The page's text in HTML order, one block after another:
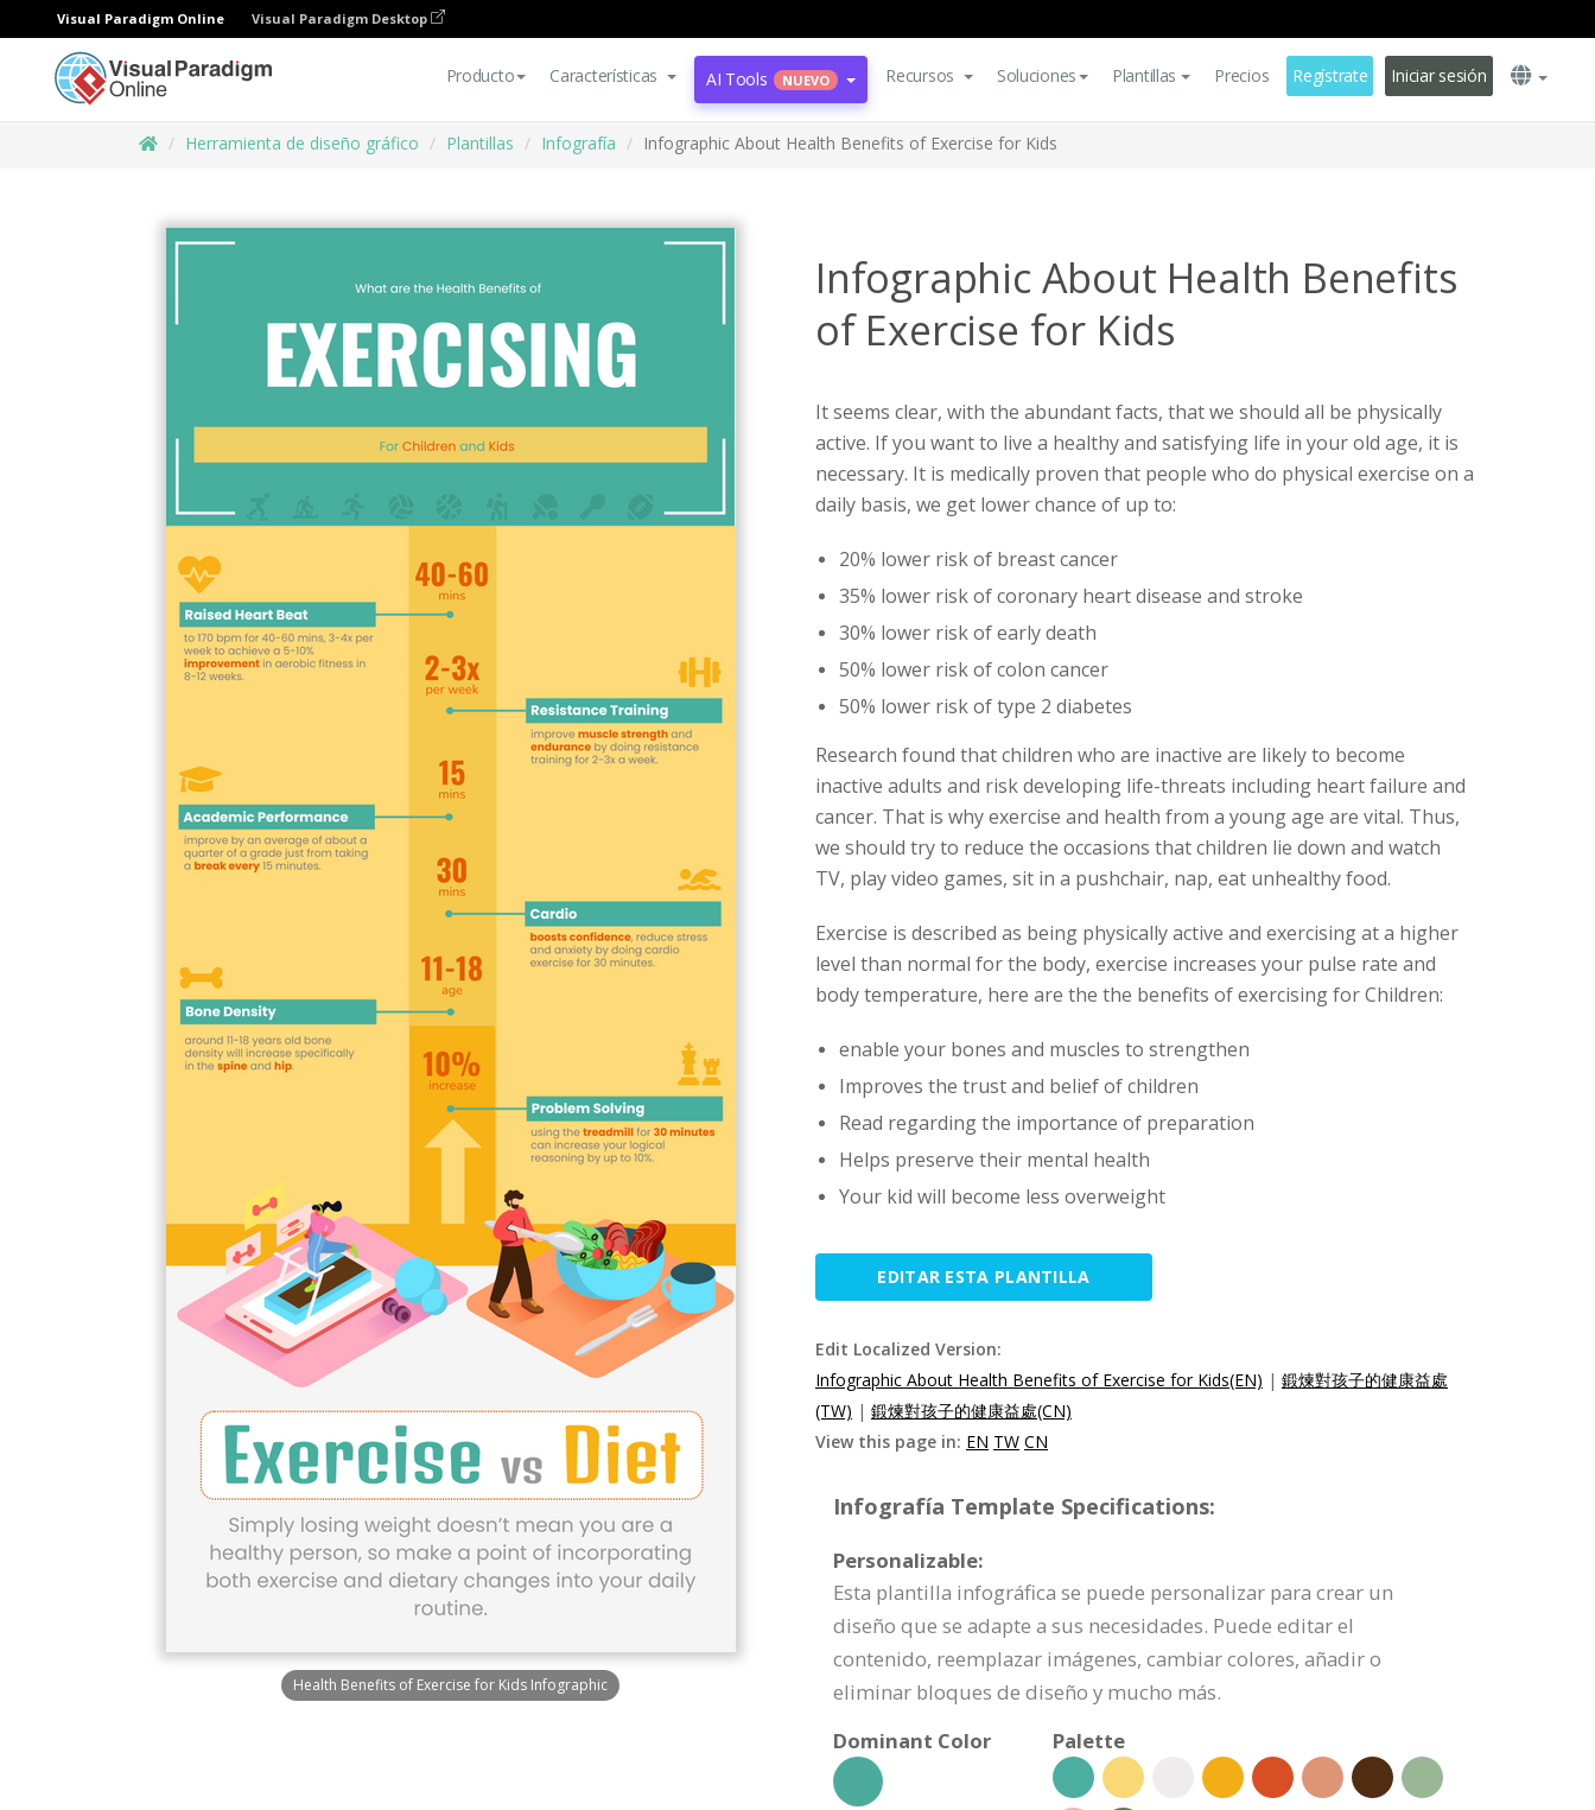
Visual Paradigm Online Visual Paradigm Desktop
Producto Características AI Tools NUEVO Recursos Soluciones Plantillas Precios Regístrate Iniciar sesión
Herramienta de diseño gráfico Plantillas Infografía Infographic About Health Benefits of Exercise for Kids
Health Benefits of Exercise for Kids Infographic
Infographic About Health Benefits
of Exercise for Kids
It seems clear, with the abundant facts, that we should all be physically
active. If you want to live a healthy and satisfying life in your old age, it is
necessary. It is medically proven that people who do physical exercise on a
daily basis, we get lower chance of up to:
20% lower risk of breast cancer
35% lower risk of coronary heart disease and stroke
30% lower risk of early death
50% lower risk of colon cancer
50% lower risk of type 2 diabetes
Research found that children who are inactive are likely to become
inactive adults and risk developing life-threats including heart failure and
cancer. That is why exercise and health from a young age are vital. Thus,
we should try to reduce the occasions that children lie down and watch
TV, play video games, sit in a pushchair, nap, eat unhealthy food.
Exercise is described as being physically active and exercising at a higher
level than normal for the body, exercise increases your pulse rate and
body temperature, here are the the benefits of exercising for Children:
enable your bones and muscles to strengthen
Improves the trust and belief of children
Read regarding the importance of preparation
Helps preserve their mental health
Your kid will become less overweight
EDITAR ESTA PLANTILLA
Edit Localized Version:
Infographic About Health Benefits of Exercise for Kids(EN) | 鍛煉對孩子的健康益處
(TW) | 鍛煉對孩子的健康益處(CN)
View this page in: EN TW CN
Infografía Template Specifications:
Personalizable:
Esta plantilla infográfica se puede personalizar para crear un
diseño que se adapte a sus necesidades. Puede editar el
contenido, reemplazar imágenes, cambiar colores, añadir o
eliminar bloques de diseño y mucho más.
Dominant Color
Palette